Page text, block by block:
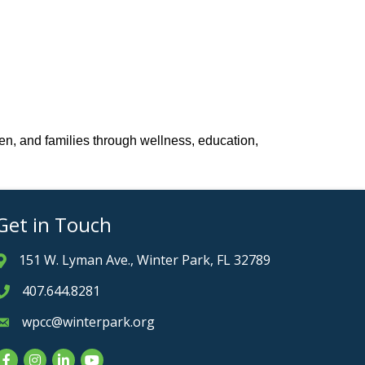
and families through wellness, education,
in Touch
& Map
151 W. Lyman Ave., Winter Park, FL 32789
icon
407.644.8281
icon
wpcc@winterpark.org
Instagram
LinkedInYouTube